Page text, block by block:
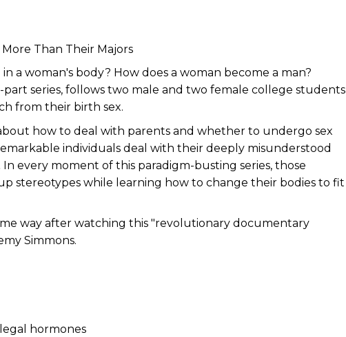
Than Their Majors
a woman's body? How does a woman become a man?
part series, follows two male and two female college students
from their birth sex.
how to deal with parents and whether to undergo sex
individuals deal with their deeply misunderstood
every moment of this paradigm-busting series, those
stereotypes while learning how to change their bodies to fit
way after watching this "revolutionary documentary
Simmons.
hormones